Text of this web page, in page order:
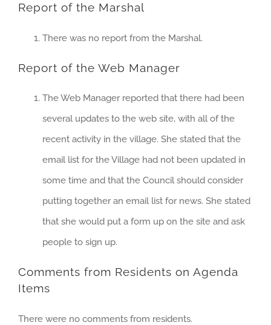
Report of the Marshal
There was no report from the Marshal.
Report of the Web Manager
The Web Manager reported that there had been
several updates to the web site, with all of the
recent activity in the village. She stated that the
email list for the Village had not been updated in
some time and that the Council should consider
putting together an email list for news. She stated
that she would put a form up on the site and ask
people to sign up.
Comments from Residents on Agenda
Items
There were no comments from residents.